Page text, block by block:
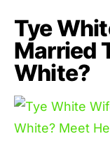
Tye
Married
White?